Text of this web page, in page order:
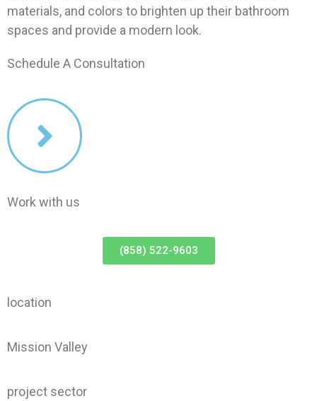
materials, and colors to brighten up their bathroom
spaces and provide a modern look.
Schedule A Consultation
Work with us
(858) 522-9603
location
Mission Valley
project sector